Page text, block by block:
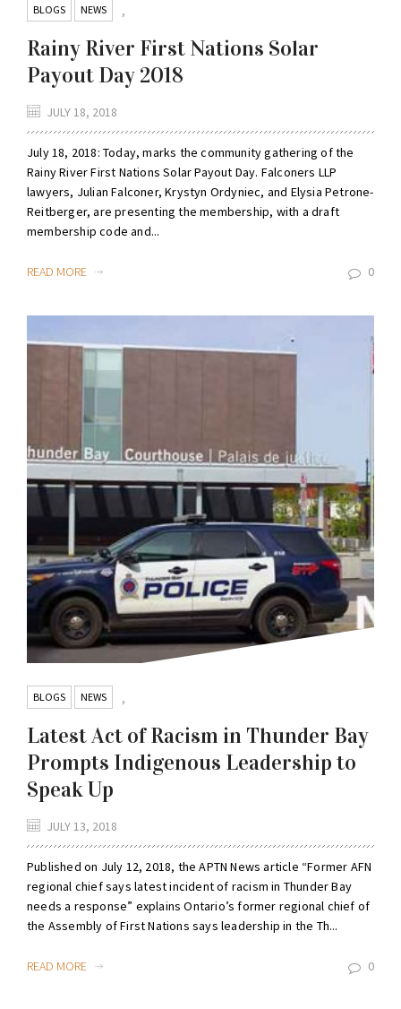
BLOGS ,
NEWS
Rainy River First Nations Solar
Payout Day 2018
JULY 18, 2018
July 18, 2018: Today, marks the community gathering of the
Rainy River First Nations Solar Payout Day. Falconers LLP
lawyers, Julian Falconer, Krystyn Ordyniec, and Elysia Petrone-
Reitberger, are presenting the membership, with a draft
membership code and...
READ MORE 0
BLOGS ,
NEWS
Latest Act of Racism in Thunder Bay
Prompts Indigenous Leadership to
Speak Up
JULY 13, 2018
Published on July 12, 2018, the APTN News article “Former AFN
regional chief says latest incident of racism in Thunder Bay
needs a response” explains Ontario’s former regional chief of
the Assembly of First Nations says leadership in the Th...
READ MORE 0